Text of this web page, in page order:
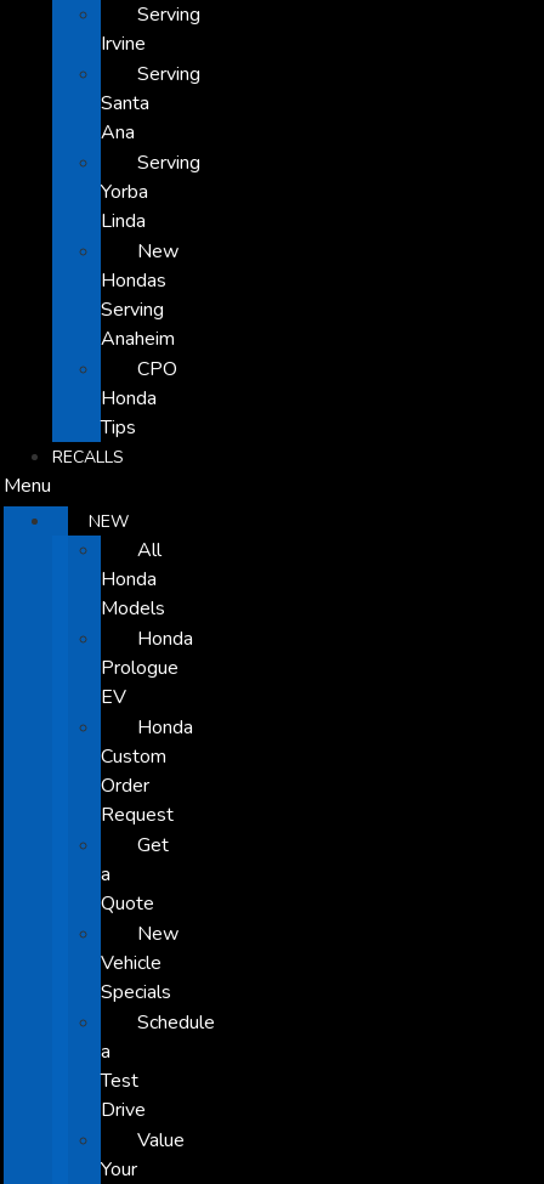
Serving
Irvine
Serving
Santa
Ana
Serving
Yorba
Linda
New
Hondas
Serving
Anaheim
CPO
Honda
Tips
RECALLS
Menu
NEW
All
Honda
Models
Honda
Prologue
EV
Honda
Custom
Order
Request
Get
a
Quote
New
Vehicle
Specials
Schedule
a
Test
Drive
Value
Your